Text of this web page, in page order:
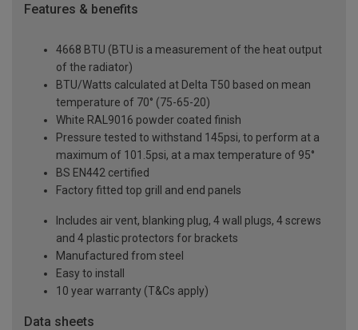
Features & benefits
4668 BTU (BTU is a measurement of the heat output
of the radiator)
BTU/Watts calculated at Delta T50 based on mean
temperature of 70° (75-65-20)
White RAL9016 powder coated finish
Pressure tested to withstand 145psi, to perform at a
maximum of 101.5psi, at a max temperature of 95°
BS EN442 certified
Factory fitted top grill and end panels
Includes air vent, blanking plug, 4 wall plugs, 4 screws
and 4 plastic protectors for brackets
Manufactured from steel
Easy to install
10 year warranty (T&Cs apply)
Data sheets